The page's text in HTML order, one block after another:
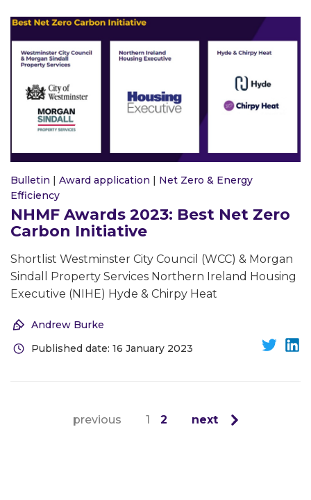
Bulletin | Award application | Net Zero & Energy
Efficiency
NHMF Awards 2023: Best Net Zero
Carbon Initiative
Shortlist Westminster City Council (WCC) & Morgan
Sindall Property Services Northern Ireland Housing
Executive (NIHE) Hyde & Chirpy Heat
Andrew Burke
Published date: 16 January 2023
previous 1 2 next